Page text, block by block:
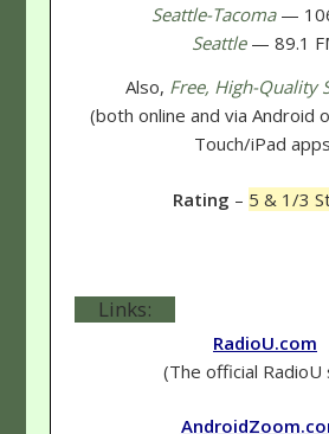
Seattle-Tacoma —
Seattle — 89.1
Also, Free, High-Quality
(both online and via Android
Touch/iPad
Rating – 5 & 1/3
Links:
RadioU.com
(The official RadioU